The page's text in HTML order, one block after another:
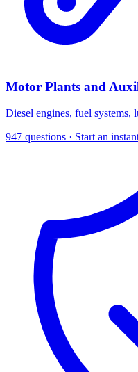
Motor Plants and
Diesel engines, fuel
947 questions · Start an